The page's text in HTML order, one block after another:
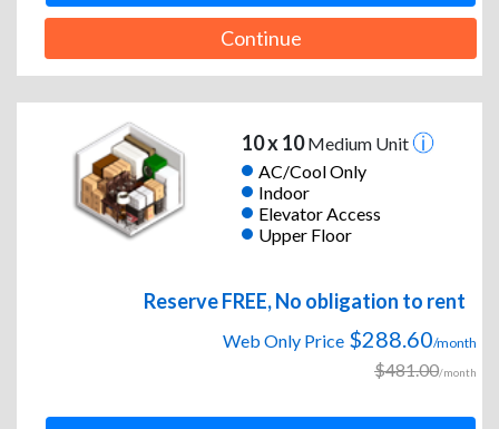
Continue
10 x 10Medium Unit
AC/Cool Only
Indoor
Elevator Access
Upper Floor
Reserve FREE, No obligation to rent
Web Only Price $288.60/month
$481.00/month